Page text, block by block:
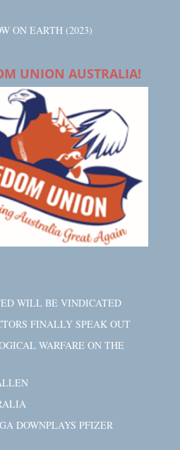
ON EARTH (2023)
UNION AUSTRALIA!
WILL BE VINDICATED
FINALLY SPEAK OUT
WARFARE ON THE
DOWNPLAYS PFIZER